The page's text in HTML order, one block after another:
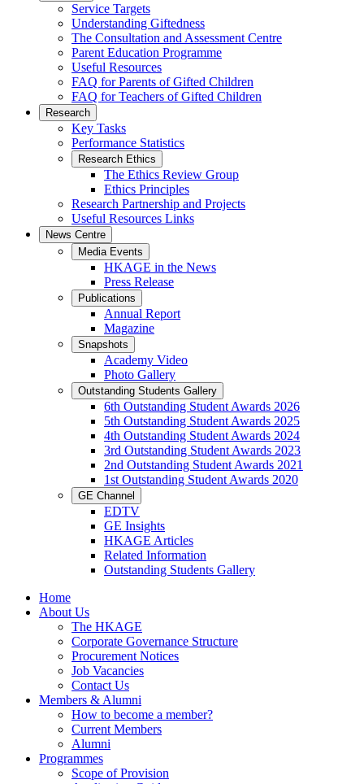
Service Targets
Understanding Giftedness
The Consultation and Assessment Centre
Parent Education Programme
Useful Resources
FAQ for Parents of Gifted Children
FAQ for Teachers of Gifted Children
Research
Key Tasks
Performance Statistics
Research Ethics
The Ethics Review Group
Ethics Principles
Research Partnership and Projects
Useful Resources Links
News Centre
Media Events
HKAGE in the News
Press Release
Publications
Annual Report
Magazine
Snapshots
Academy Video
Photo Gallery
Outstanding Students Gallery
6th Outstanding Student Awards 2026
5th Outstanding Student Awards 2025
4th Outstanding Student Awards 2024
3rd Outstanding Student Awards 2023
2nd Outstanding Student Awards 2021
1st Outstanding Student Awards 2020
GE Channel
EDTV
GE Insights
HKAGE Articles
Related Information
Outstanding Students Gallery
Home
About Us
The HKAGE
Corporate Governance Structure
Procurement Notices
Job Vacancies
Contact Us
Members & Alumni
How to become a member?
Current Members
Alumni
Programmes
Scope of Provision